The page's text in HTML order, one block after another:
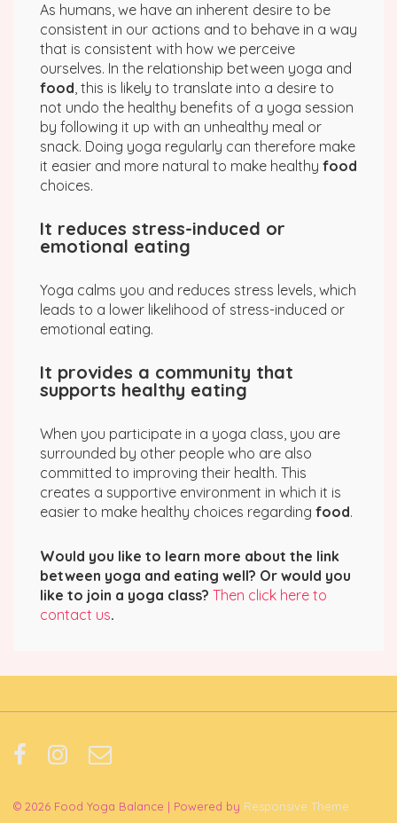
As humans, we have an inherent desire to be
consistent in our actions and to behave in a way
that is consistent with how we perceive
ourselves. In the relationship between yoga and
food, this is likely to translate into a desire to
not undo the healthy benefits of a yoga session
by following it up with an unhealthy meal or
snack. Doing yoga regularly can therefore make
it easier and more natural to make healthy food
choices.
It reduces stress-induced or
emotional eating
Yoga calms you and reduces stress levels, which
leads to a lower likelihood of stress-induced or
emotional eating.
It provides a community that
supports healthy eating
When you participate in a yoga class, you are
surrounded by other people who are also
committed to improving their health. This
creates a supportive environment in which it is
easier to make healthy choices regarding food.
Would you like to learn more about the link
between yoga and eating well? Or would you
like to join a yoga class? Then click here to
contact us.
© 2026 Food Yoga Balance | Powered by Responsive Theme